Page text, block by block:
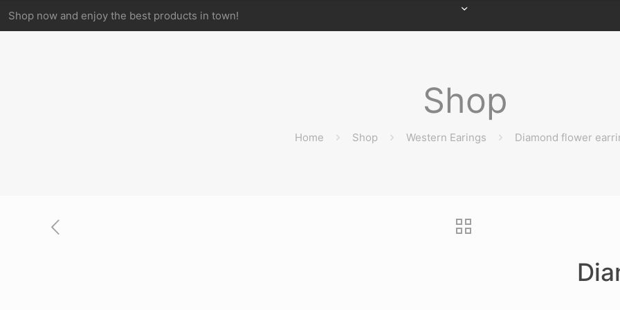
Shop now and enjoy the best products in town!
Shop
Home Shop Western Earings Diamond flower